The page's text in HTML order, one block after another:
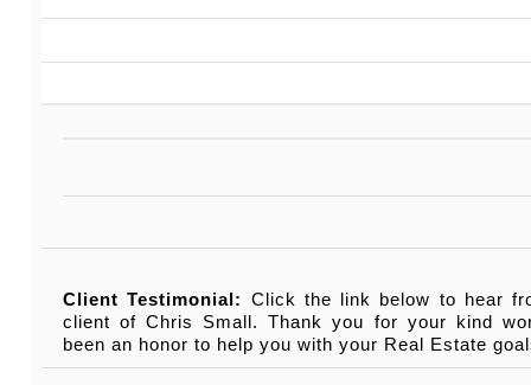
Client Testimonial: Click the link below to hear
client of Chris Small. Thank you for your kind
been an honor to help you with your Real Estate